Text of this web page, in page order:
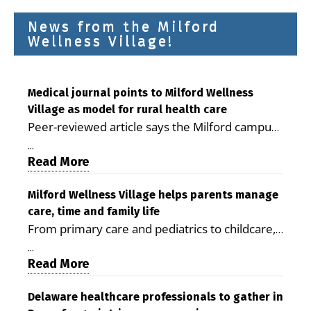
News from the Milford
Wellness Village!
Medical journal points to Milford Wellness
Village as model for rural health care
Peer-reviewed article says the Milford campus
is improving access, supporting seniors and
demonstrating the potential to reduce health
care costs By George D. Rotsch, Editor of
Milford LIVE MILFORD — A new article in the
peer-reviewed Delaware Journal of Public
Health identifies Milford Wellness Village as a
promising model for delivering coordinated
health care and social services in rural
Milford campus is helping older adults manage
...
Read More
Milford Wellness Village helps parents manage
care, time and family life
From primary care and pediatrics to childcare,
therapy, transportation and pharmacy services,
the Milford campus can help families save time,
reduce stress and receive more coordinated
care. By George Rotsch, Editor of Milford LIVE
...
Read More
Delaware healthcare professionals to gather in